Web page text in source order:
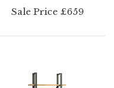
Sale Price £659